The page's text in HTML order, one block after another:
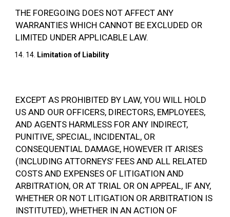
THE FOREGOING DOES NOT AFFECT ANY
WARRANTIES WHICH CANNOT BE EXCLUDED OR
LIMITED UNDER APPLICABLE LAW.
14. Limitation of Liability
EXCEPT AS PROHIBITED BY LAW, YOU WILL HOLD
US AND OUR OFFICERS, DIRECTORS, EMPLOYEES,
AND AGENTS HARMLESS FOR ANY INDIRECT,
PUNITIVE, SPECIAL, INCIDENTAL, OR
CONSEQUENTIAL DAMAGE, HOWEVER IT ARISES
(INCLUDING ATTORNEYS’ FEES AND ALL RELATED
COSTS AND EXPENSES OF LITIGATION AND
ARBITRATION, OR AT TRIAL OR ON APPEAL, IF ANY,
WHETHER OR NOT LITIGATION OR ARBITRATION IS
INSTITUTED), WHETHER IN AN ACTION OF